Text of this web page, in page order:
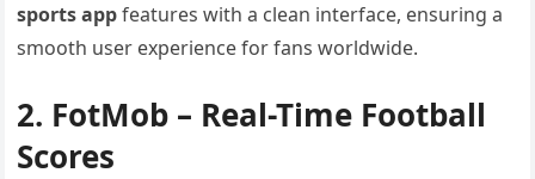
sports appfeatures with a clean interface, ensuring a
smooth user experience for fans worldwide.
2. FotMob – Real-Time Football
Scores